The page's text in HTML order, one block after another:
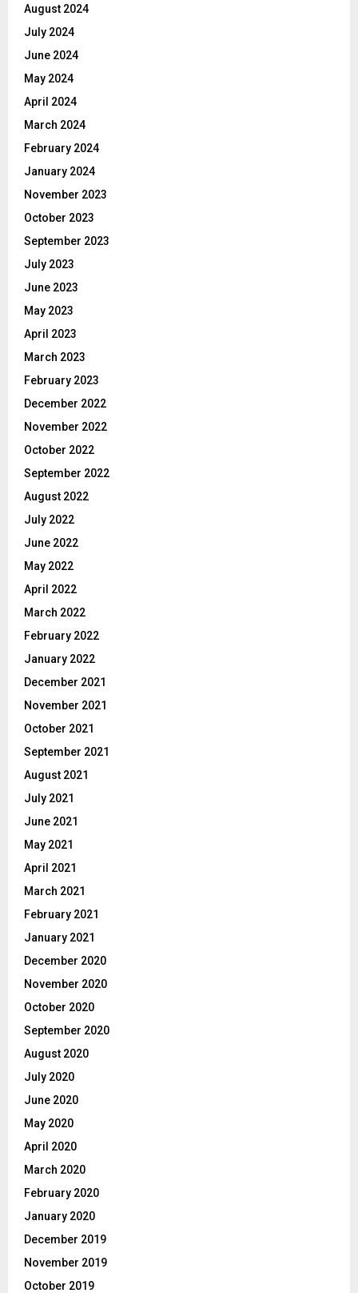
August 2024
July 2024
June 2024
May 2024
April 2024
March 2024
February 2024
January 2024
November 2023
October 2023
September 2023
July 2023
June 2023
May 2023
April 2023
March 2023
February 2023
December 2022
November 2022
October 2022
September 2022
August 2022
July 2022
June 2022
May 2022
April 2022
March 2022
February 2022
January 2022
December 2021
November 2021
October 2021
September 2021
August 2021
July 2021
June 2021
May 2021
April 2021
March 2021
February 2021
January 2021
December 2020
November 2020
October 2020
September 2020
August 2020
July 2020
June 2020
May 2020
April 2020
March 2020
February 2020
January 2020
December 2019
November 2019
October 2019